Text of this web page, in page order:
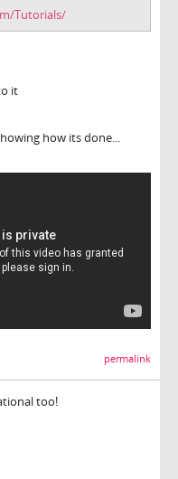
Tutorials/
it
how its done...
permalink
too!